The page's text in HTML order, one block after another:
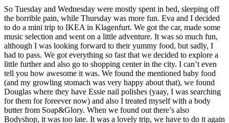
So Tuesday and Wednesday were mostly spent in bed, sleeping off
the horrible pain, while Thursday was more fun. Eva and I decided
to do a mini trip to IKEA in Klagenfurt. We got the car, made some
music selection and went on a little adventure. It was so much fun,
although I was looking forward to their yummy food, but sadly, I
had to pass. We got everything so fast that we decided to explore a
little further and also go to shopping center in the city. I can’t even
tell you how awesome it was. We found the mentioned baby food
(and my growling stomach was very happy about that), we found
Douglas where they have Essie nail polishes (yaay, I was searching
for them for foreever now) and also I treated myself with a body
butter from Soap&Glory. When we found out there’s also
Bodyshop, it was too late. It was a lovely trip, we have to do it again